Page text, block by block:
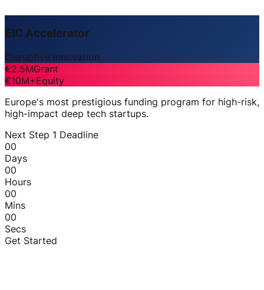
EIC Accelerator
Disruptive Innovation
€2.5MGrant
€10M+Equity
Europe's most prestigious funding program for high-risk,
high-impact deep tech startups.
Next Step 1 Deadline
00
Days
00
Hours
00
Mins
00
Secs
Get Started